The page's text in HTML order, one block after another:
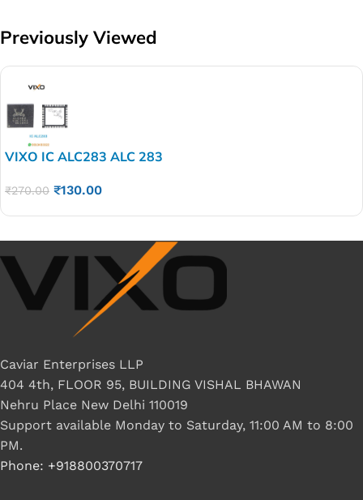
Previously Viewed
VIXO IC ALC283 ALC 283
₹270.00 ₹130.00
Caviar Enterprises LLP
404 4th, FLOOR 95, BUILDING VISHAL BHAWAN
Nehru Place New Delhi 110019
Support available Monday to Saturday, 11:00 AM to 8:00
PM.
Phone: +918800370717